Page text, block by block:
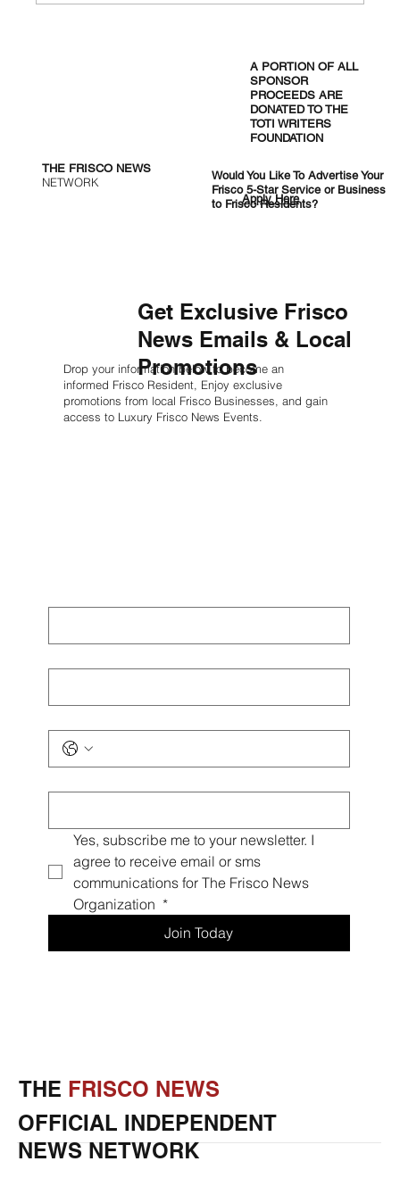
Pools in Frisco as City Orders
THE FRISCO NEWS
NETWORK
A PORTION OF ALL
SPONSOR
PROCEEDS ARE
DONATED TO THE
TOTI WRITERS
FOUNDATION
Would You Like To Advertise Your
Frisco 5-Star Service or Business
to Frisco Residents?
Apply Here
Get Exclusive Frisco
News Emails & Local
Promotions
Drop your information below to become an
informed Frisco Resident, Enjoy exclusive
promotions from local Frisco Businesses, and gain
access to Luxury Frisco News Events.
Yes, subscribe me to your newsletter. I
agree to receive email or sms
communications for The Frisco News
Organization *
Join Today
THE FRISCO NEWS
OFFICIAL INDEPENDENT
NEWS NETWORK